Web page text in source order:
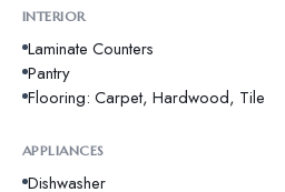
INTERIOR
Laminate Counters
Pantry
Flooring: Carpet, Hardwood, Tile
APPLIANCES
Dishwasher